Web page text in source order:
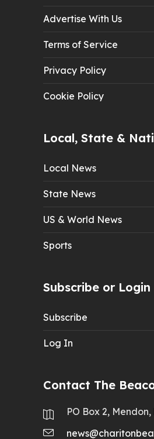
Advertise With Us
Terms of Service
Privacy Policy
Cookie Policy
Local, State &
Local News
State News
US & World News
Sports
Subscribe or Login
Subscribe
Log In
Contact The
PO Box 2, Mendon,